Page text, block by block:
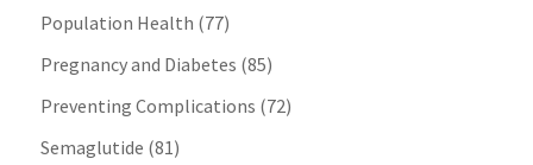
Population Health (77)
Pregnancy and Diabetes (85)
Preventing Complications (72)
Semaglutide (81)